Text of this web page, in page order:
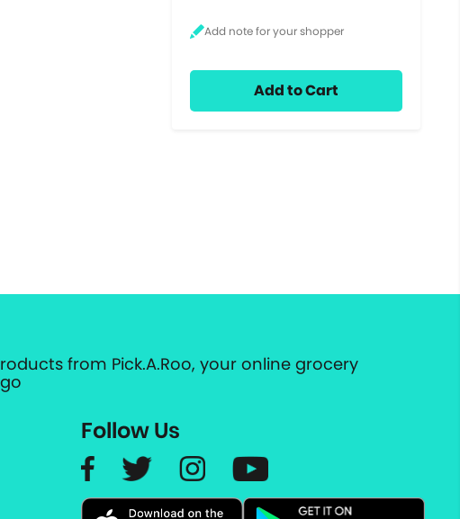
Add to Cart
from Pick.A.Roo, your online grocery
Follow Us